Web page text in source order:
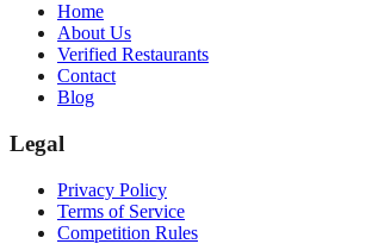
Home
About Us
Verified Restaurants
Contact
Blog
Legal
Privacy Policy
Terms of Service
Competition Rules